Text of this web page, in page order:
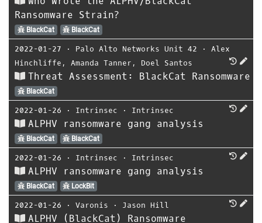
Ransomware Strain?
BlackCat BlackCat
2022-01-27 ⋅ Palo Alto Networks Unit 42 ⋅ Alex
Hinchliffe , Amanda Tanner , Doel Santos
Threat Assessment: BlackCat Ransomware
BlackCat
2022-01-26 ⋅ Intrinsec ⋅ Intrinsec
ALPHV ransomware gang analysis
BlackCat BlackCat
2022-01-26 ⋅ Intrinsec ⋅ Intrinsec
ALPHV ransomware gang analysis
BlackCat LockBit
2022-01-26 ⋅ Varonis ⋅ Jason Hill
ALPHV (BlackCat) Ransomware